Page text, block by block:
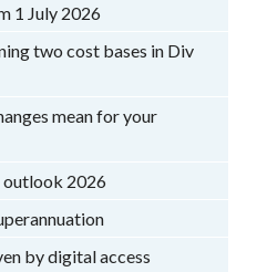
1 July 2026
two cost bases in Div
mean for your
outlook 2026
by digital access